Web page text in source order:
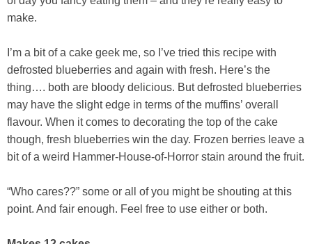
make.
I’m a bit of a cake geek me, so I’ve tried this recipe with
defrosted blueberries and again with fresh. Here’s the
thing…. both are bloody delicious. But defrosted blueberries
may have the slight edge in terms of the muffins’ overall
flavour. When it comes to decorating the top of the cake
though, fresh blueberries win the day. Frozen berries leave a
bit of a weird Hammer-House-of-Horror stain around the fruit.
“Who cares??” some or all of you might be shouting at this
point. And fair enough. Feel free to use either or both.